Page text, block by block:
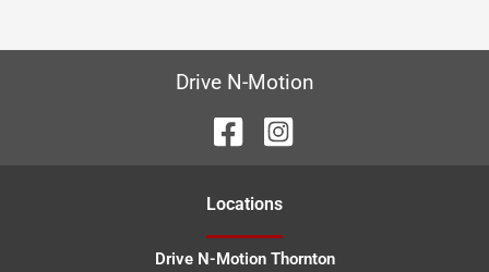
Drive N-Motion
Locations
Drive N-Motion Thornton